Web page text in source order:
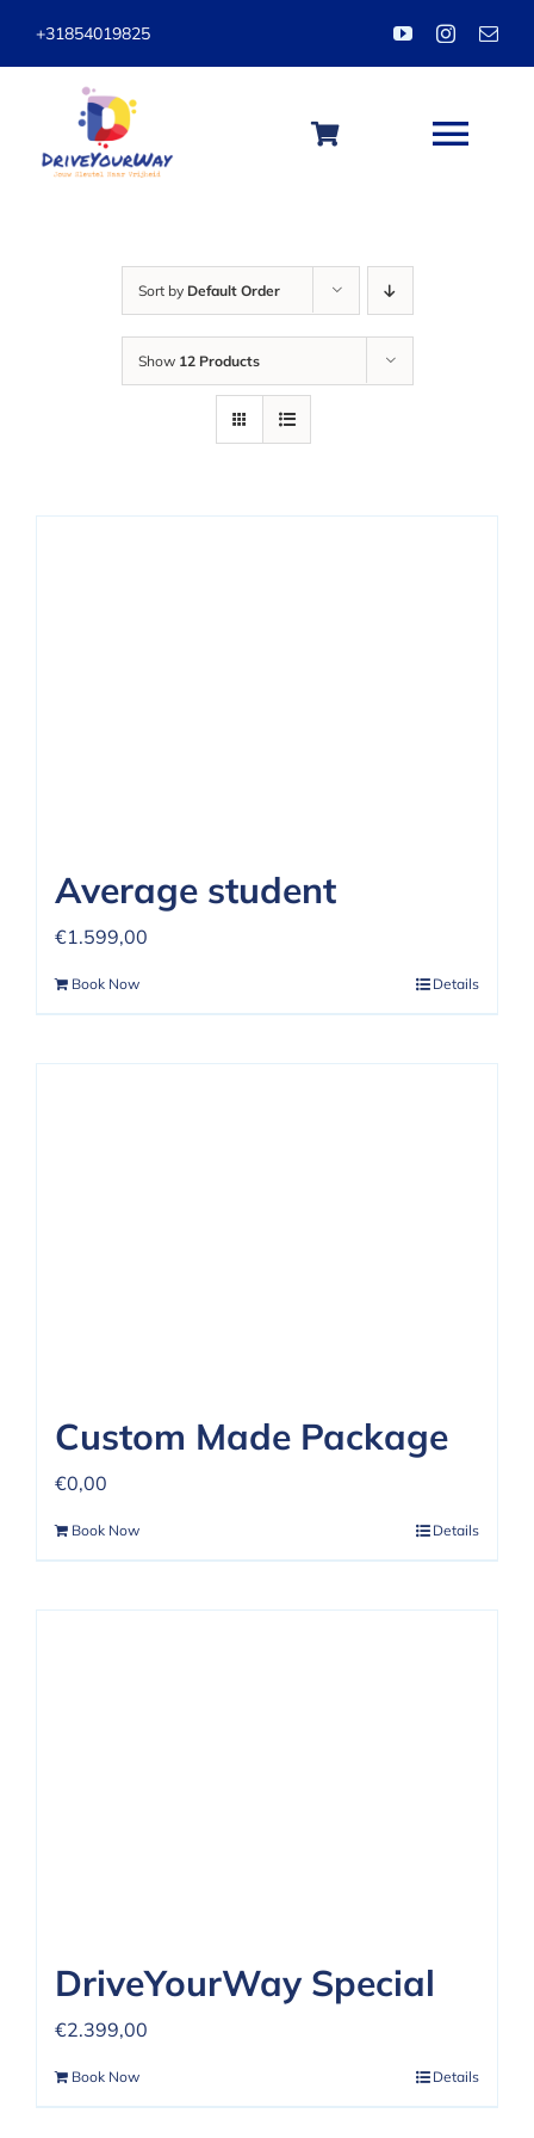
+31854019825
ABOUT
LESSONS
Sort by Default Order
Show 12 Products
Average student
€1.599,00
Book Now Details
Custom Made Package
€0,00
Book Now Details
DriveYourWay Special
€2.399,00
Book Now Details